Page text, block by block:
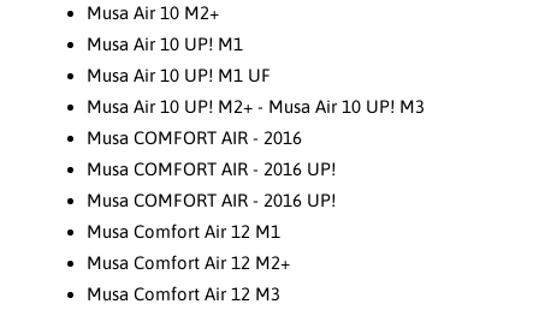
Musa Air 10 M2+
Musa Air 10 UP! M1
Musa Air 10 UP! M1 UF
Musa Air 10 UP! M2+ - Musa Air 10 UP! M3
Musa COMFORT AIR - 2016
Musa COMFORT AIR - 2016 UP!
Musa COMFORT AIR - 2016 UP!
Musa Comfort Air 12 M1
Musa Comfort Air 12 M2+
Musa Comfort Air 12 M3